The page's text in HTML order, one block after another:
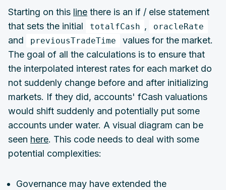
Starting on this line there is an if / else statement
that sets the initial
totalfCash , oracleRate
and previousTradeTime
values for the market.
The goal of all the calculations is to ensure that
the interpolated interest rates for each market do
not suddenly change before and after initializing
markets. If they did, accounts' fCash valuations
would shift suddenly and potentially put some
accounts under water. A visual diagram can be
seen here. This code needs to deal with some
potential complexities:
Governance may have extended the